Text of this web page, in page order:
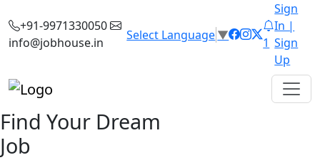
+91-9971330050
info@jobhouse.in
Select Language▼
1
Sign
In |
Sign
Up
Find Your Dream
Job